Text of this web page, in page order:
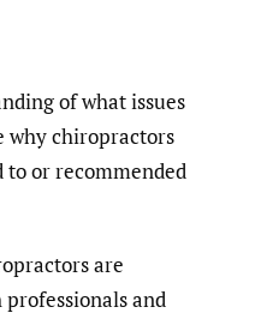
of what issues
why chiropractors
or recommended
are
and